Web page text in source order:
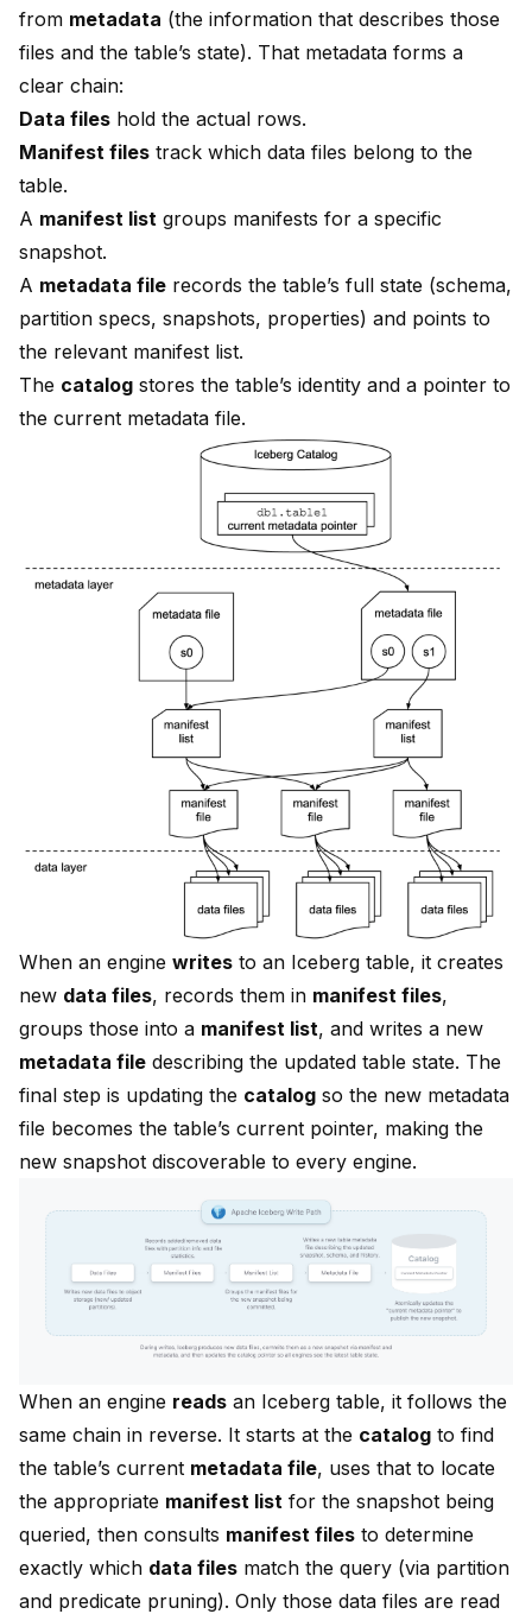
from metadata (the information that describes those
files and the table’s state). That metadata forms a
clear chain:
Data files hold the actual rows.
Manifest files track which data files belong to the
table.
A manifest list groups manifests for a specific
snapshot.
A metadata file records the table’s full state (schema,
partition specs, snapshots, properties) and points to
the relevant manifest list.
The catalog stores the table’s identity and a pointer to
the current metadata file.
When an engine writes to an Iceberg table, it creates
new data files, records them in manifest files,
groups those into a manifest list, and writes a new
metadata file describing the updated table state. The
final step is updating the catalog so the new metadata
file becomes the table’s current pointer, making the
new snapshot discoverable to every engine.
When an engine reads an Iceberg table, it follows the
same chain in reverse. It starts at the catalog to find
the table’s current metadata file, uses that to locate
the appropriate manifest list for the snapshot being
queried, then consults manifest files to determine
exactly which data files match the query (via partition
and predicate pruning). Only those data files are read